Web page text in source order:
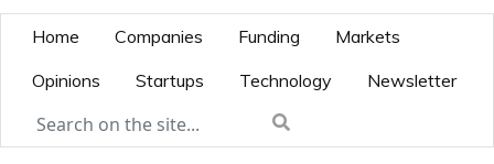
Home Companies Funding
Markets
Opinions
Startups Technology Newsletter